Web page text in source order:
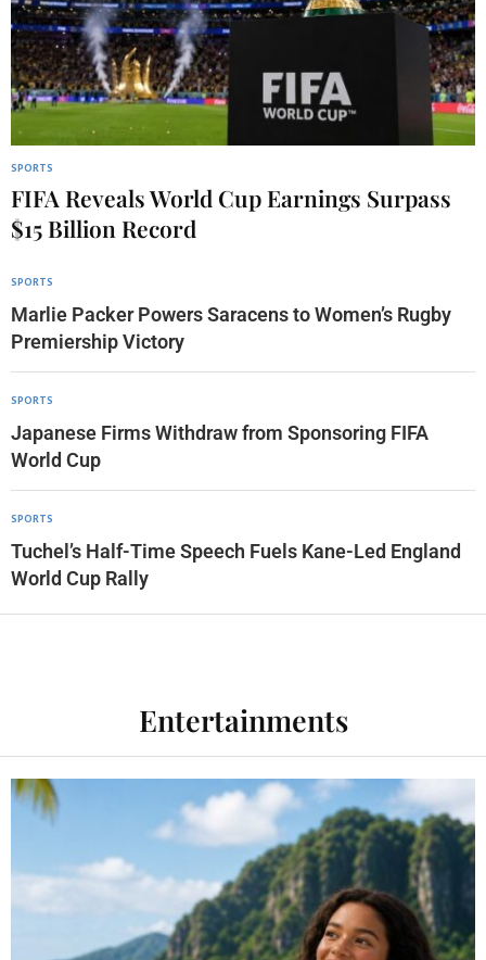
SPORTS
FIFA Reveals World Cup Earnings Surpass
$15 Billion Record
SPORTS
Marlie Packer Powers Saracens to Women’s Rugby
Premiership Victory
SPORTS
Japanese Firms Withdraw from Sponsoring FIFA
World Cup
SPORTS
Tuchel’s Half-Time Speech Fuels Kane-Led England
World Cup Rally
Entertainments